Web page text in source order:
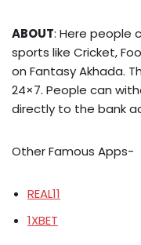
ABOUT: Here people
sports like Cricket,
on Fantasy Akhada.
24×7. People can
directly to the bank
Other Famous Apps-
REAL11
1XBET